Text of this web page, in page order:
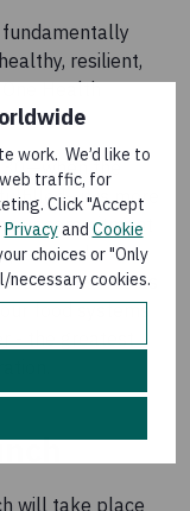
work. We’d like to
traffic, for
Click "Accept
Privacyand Cookie
choices or "Only
necessary cookies.
resilient,
Health
the
is more
commitment
and
must serve as
food systems
- the greatest
will take place